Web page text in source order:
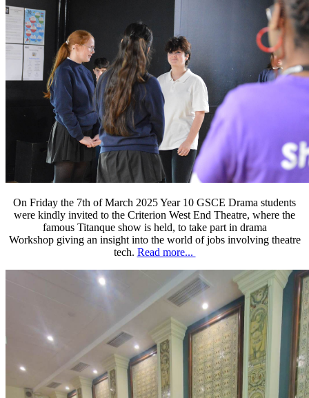
On Friday the 7th of March 2025 Year 10 GSCE Drama students
were kindly invited to the Criterion West End Theatre, where the
famous Titanque show is held, to take part in drama
Workshop giving an insight into the world of jobs involving theatre
tech. Read more...